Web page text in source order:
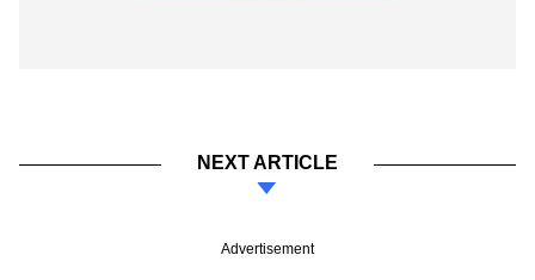
NEXT ARTICLE
Advertisement